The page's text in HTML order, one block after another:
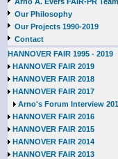
Our Philosophy
Our Projects 1990-2019
Contact
HANNOVER FAIR 1995 - 2019
HANNOVER FAIR 2019
HANNOVER FAIR 2018
HANNOVER FAIR 2017
Arno's Forum Interview
HANNOVER FAIR 2016
HANNOVER FAIR 2015
HANNOVER FAIR 2014
HANNOVER FAIR 2013